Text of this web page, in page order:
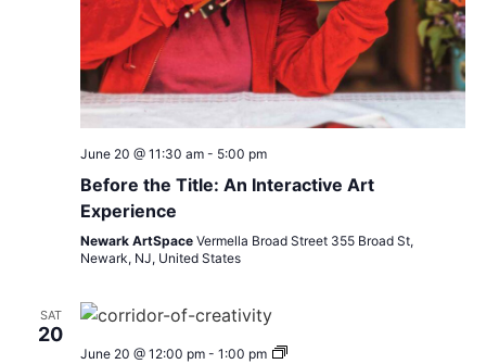
June 20 @ 11:30 am- 5:00 pm
Before the Title: An Interactive Art
Experience
Newark ArtSpace Vermella Broad Street 355 Broad St,
Newark, NJ, United States
SAT
20
June 20 @ 12:00 pm- 1:00 pm
Inspire